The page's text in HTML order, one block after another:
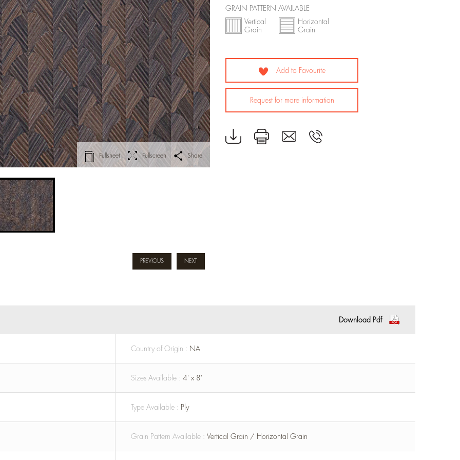
Fullsheet Fullscreen Share
NEXT
PREVIOUS
GRAIN PATTERN AVAILABLE
Vertical
Grain
Horizontal
Grain
Add to Favourite
Request for more information
Download Pdf
Country of Origin : NA
Sizes Available : 4' x 8'
Type Available : Ply
Grain Pattern Available : Vertical Grain / Horizontal Grain